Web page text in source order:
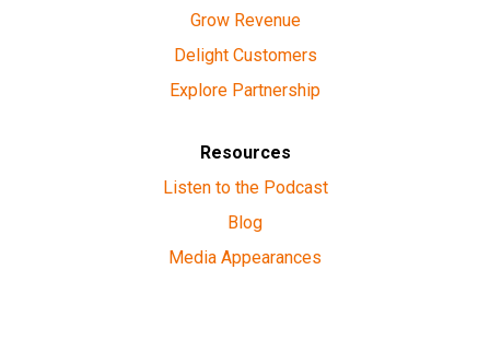
Grow Revenue
Delight Customers
Explore Partnership
Resources
Listen to the Podcast
Blog
Media Appearances